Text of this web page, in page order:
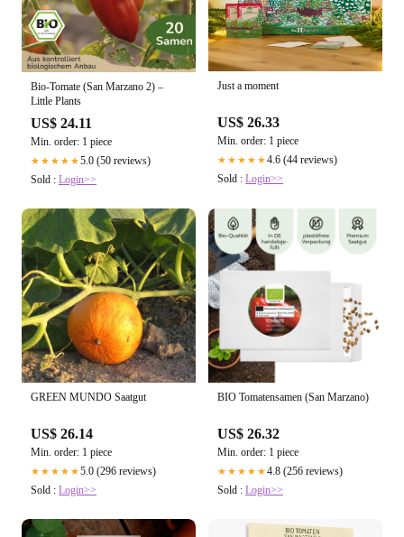
Bio-Tomate (San Marzano 2) –
Little Plants
US$ 24.11
Min. order: 1 piece
★★★★★5.0 (50 reviews)
Sold : Login>>
Just a moment
US$ 26.33
Min. order: 1 piece
★★★★★4.6 (44 reviews)
Sold : Login>>
GREEN MUNDO Saatgut
US$ 26.14
Min. order: 1 piece
★★★★★5.0 (296 reviews)
Sold : Login>>
BIO Tomatensamen (San Marzano)
US$ 26.32
Min. order: 1 piece
★★★★★4.8 (256 reviews)
Sold : Login>>